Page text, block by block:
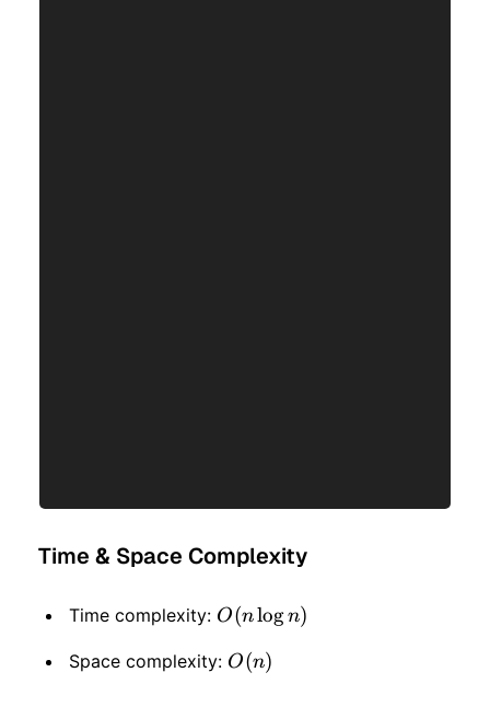
Time & Space Complexity
Time complexity: O(n
\log
O(nlogn)
Space complexity: O(n)
O(n)